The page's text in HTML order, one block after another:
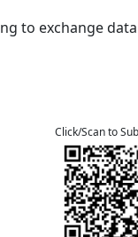
to exchange
Click/Scan to